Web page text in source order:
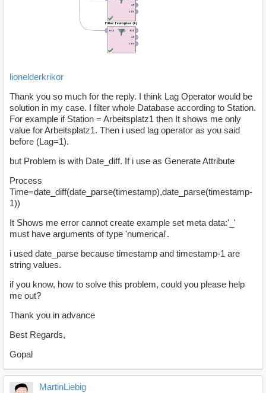
lionelderkrikor
Thank you so much for the reply. I think Lag Operator would be
solution in my case. I filter whole Database according to Station.
For example if Station = Arbeitsplatz1 then It shows me only
value for Arbeitsplatz1. Then i used lag operator as you said
before (Lag=1).
but Problem is with Date_diff. If i use as Generate Attribute
Process
Time=date_diff(date_parse(timestamp),date_parse(timestamp-
1))
It Shows me error cannot create example set meta data:'_'
must have arguments of type 'numerical'.
i used date_parse because timestamp and timestamp-1 are
string values.
if you know, how to solve this problem, could you please help
me out?
Thank you in advance
Best Regards,
Gopal
MartinLiebig